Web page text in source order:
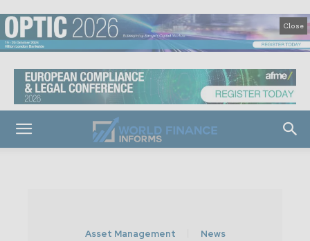
Close
Asset Management News